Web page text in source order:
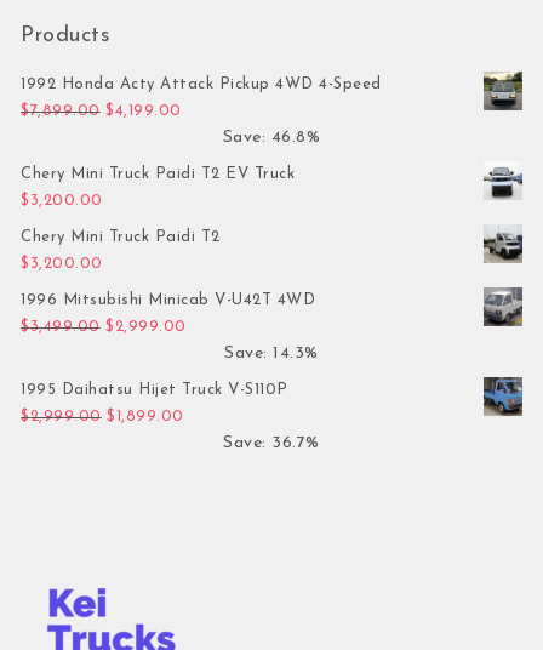
Products
1992 Honda Acty Attack Pickup 4WD 4-Speed
$7,899.00 Original price was: $7,899.00.
$4,199.00
Save: 46.8%
Chery Mini Truck Paidi T2 EV Truck
$ 3,200.00
Chery Mini Truck Paidi T2
$ 3,200.00
1996 Mitsubishi Minicab V-U42T 4WD
$3,499.00 Original price was: $3,499.00.
$ 2,999.00
Save: 14.3%
1995 Daihatsu Hijet Truck V-S110P
$2,999.00 Original price was: $2,999.00.
$ 1,899.00
Save: 36.7%